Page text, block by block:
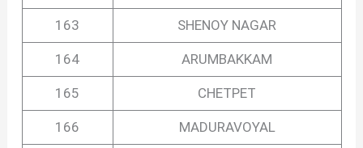
163 SHENOY NAGAR
164 ARUMBAKKAM
165 CHETPET
166 MADURAVOYAL